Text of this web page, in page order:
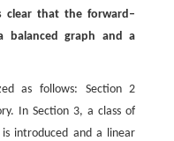
that the forward–
graph and a
as follows: Section 2
In Section 3, a class of
is introduced and a linear